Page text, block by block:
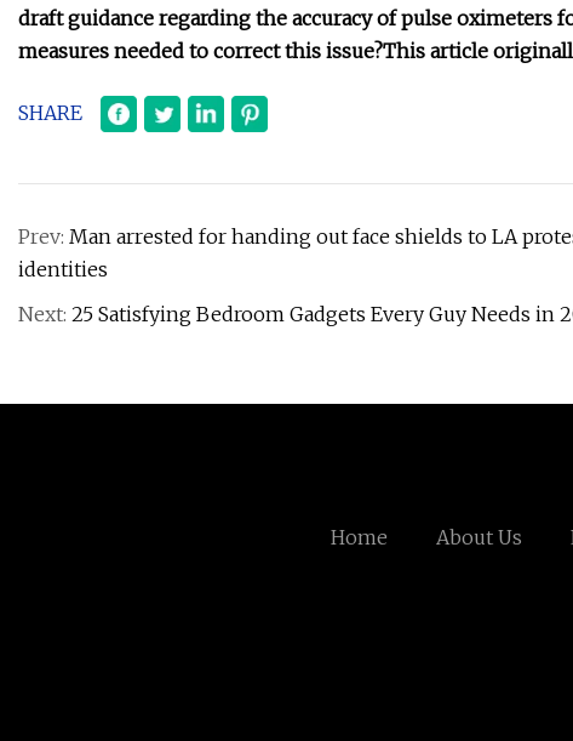
draft guidance regarding the accuracy of pulse oximeters
measures needed to correct this issue?This article
SHARE
Prev: Man arrested for handing out face shields to LA
identities
Next: 25 Satisfying Bedroom Gadgets Every Guy Needs in
Home About Us